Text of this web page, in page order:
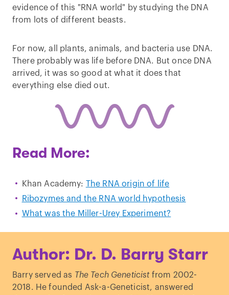
evidence of this "RNA world" by studying the DNA
from lots of different beasts.
For now, all plants, animals, and bacteria use DNA.
There probably was life before DNA. But once DNA
arrived, it was so good at what it does that
everything else died out.
Read More:
Khan Academy: The RNA origin of life
Ribozymes and the RNA world hypothesis
What was the Miller-Urey Experiment?
Author: Dr. D. Barry Starr
Barry served as The Tech Geneticistfrom 2002-
2018. He founded Ask-a-Geneticist, answered